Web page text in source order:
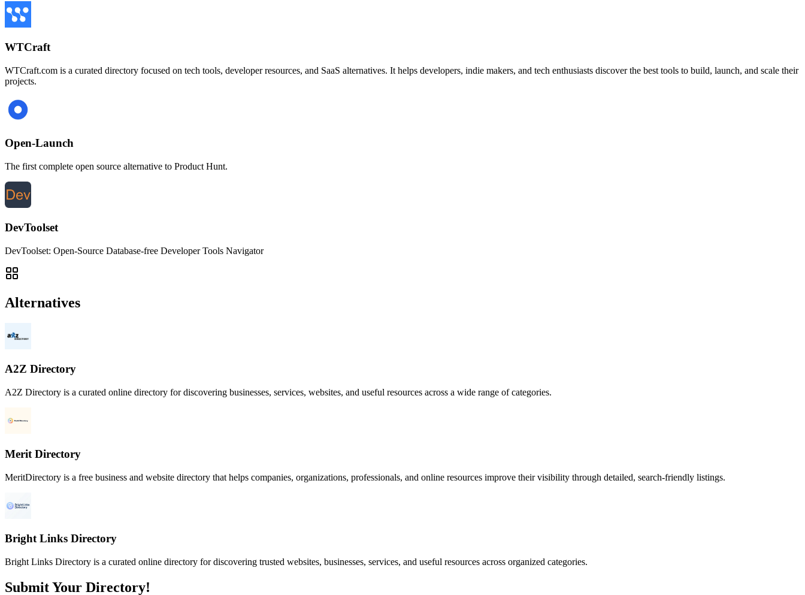
WTCraft
WTCraft.com is a curated directory focused on tech tools, developer resources, and SaaS alternatives. It helps developers, indie makers, and tech enthusiasts discover the best tools to build, launch, and scale their
projects.
Open-Launch
The first complete open source alternative to Product Hunt.
DevToolset
DevToolset: Open-Source Database-free Developer Tools Navigator
Alternatives
A2Z Directory
A2Z Directory is a curated online directory for discovering businesses, services, websites, and useful resources across a wide range of categories.
Merit Directory
MeritDirectory is a free business and website directory that helps companies, organizations, professionals, and online resources improve their visibility through detailed, search-friendly listings.
Bright Links Directory
Bright Links Directory is a curated online directory for discovering trusted websites, businesses, services, and useful resources across organized categories.
Submit Your Directory!